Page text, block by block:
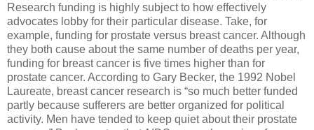
Research funding is highly subject to how effectively
advocates lobby for their particular disease. Take, for
example, funding for prostate versus breast cancer. Although
they both cause about the same number of deaths per year,
funding for breast cancer is five times higher than for
prostate cancer. According to Gary Becker, the 1992 Nobel
Laureate, breast cancer research is “so much better funded
partly because sufferers are better organized for political
activity. Men have tended to keep quiet about their prostate